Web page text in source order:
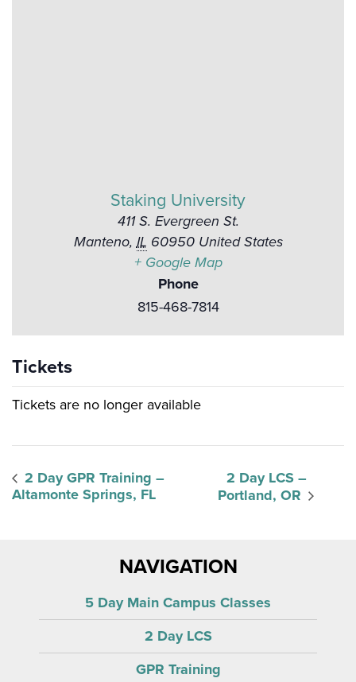
Staking University
411 S. Evergreen St.
Manteno, IL 60950 United States
+ Google Map
Phone
815-468-7814
Tickets
Tickets are no longer available
2 Day GPR Training –
Altamonte Springs, FL
2 Day LCS –
Portland, OR
NAVIGATION
5 Day Main Campus Classes
2 Day LCS
GPR Training